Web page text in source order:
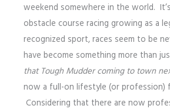
weekend somewhere in the world.
obstacle course racing growing as a
recognized sport, races seem to be
have become something more than
that Tough Mudder coming to town
now a full-on lifestyle (or profession)
Considering that there are now